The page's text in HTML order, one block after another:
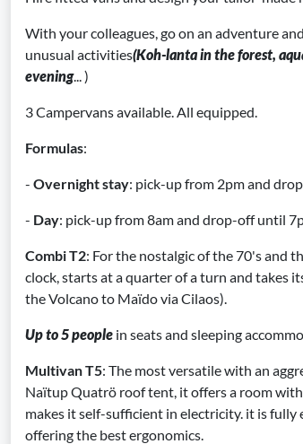
With your colleagues, go on an adventure
unusual activities(Koh-lanta in the forest,
evening... )
3 Campervans available. All equipped.
Formulas:
- Overnight stay: pick-up from 2pm and
- Day: pick-up from 8am and drop-off until
Combi T2: For the nostalgic of the 70's and
clock, starts at a quarter of a turn and takes
the Volcano to Maïdo via Cilaos).
Up to 5 people in seats and sleeping
Multivan T5: The most versatile with an
Naïtup Quatrö roof tent, it offers a room
makes it self-sufficient in electricity. it is
offering the best ergonomics.